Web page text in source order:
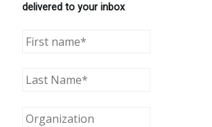
delivered to your inbox